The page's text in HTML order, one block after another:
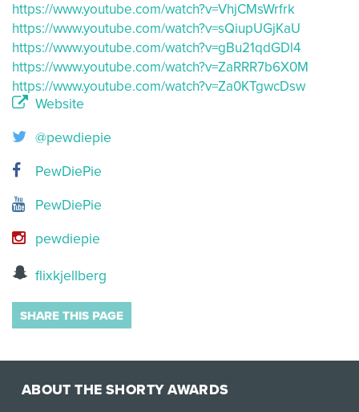
https://www.youtube.com/watch?v=VhjCMsWrfrk
https://www.youtube.com/watch?v=sQiupUGjKaU
https://www.youtube.com/watch?v=gBu21qdGDl4
https://www.youtube.com/watch?v=ZaRRR7b6X0M
https://www.youtube.com/watch?v=Za0KTgwcDsw
Website
@pewdiepie
PewDiePie
PewDiePie
pewdiepie
flixkjellberg
SHARE THIS PAGE
ABOUT THE SHORTY AWARDS